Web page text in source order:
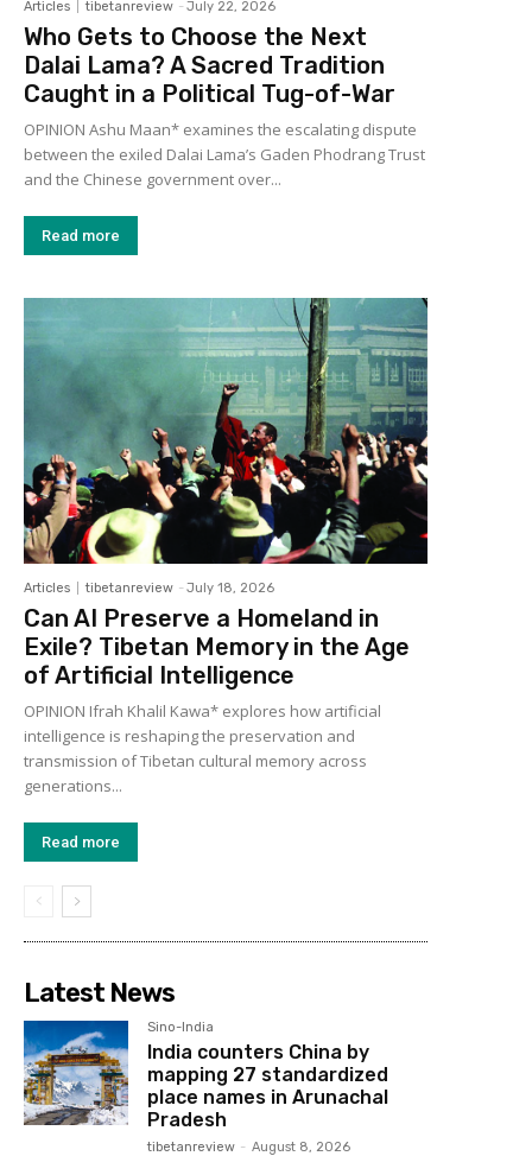
Articles tibetanreview - July 22, 2026
Who Gets to Choose the Next
Dalai Lama? A Sacred Tradition
Caught in a Political Tug-of-War
OPINION Ashu Maan* examines the escalating dispute
between the exiled Dalai Lama’s Gaden Phodrang Trust
and the Chinese government over...
Read more
Articles tibetanreview - July 18, 2026
Can AI Preserve a Homeland in
Exile? Tibetan Memory in the Age
of Artificial Intelligence
OPINION Ifrah Khalil Kawa* explores how artificial
intelligence is reshaping the preservation and
transmission of Tibetan cultural memory across
generations...
Read more
Latest News
Sino-India
India counters China by
mapping 27 standardized
place names in Arunachal
Pradesh
tibetanreview - August 8, 2026